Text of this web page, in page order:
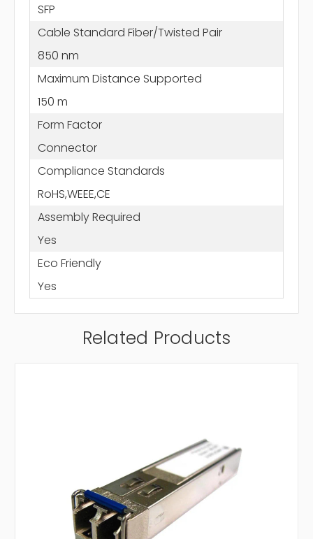
SFP
Cable Standard Fiber/Twisted Pair
850 nm
Maximum Distance Supported
150 m
Form Factor
Connector
Compliance Standards
RoHS,WEEE,CE
Assembly Required
Yes
Eco Friendly
Yes
Related Products